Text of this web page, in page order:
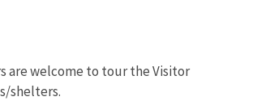
are welcome to tour the Visitor
shelters.